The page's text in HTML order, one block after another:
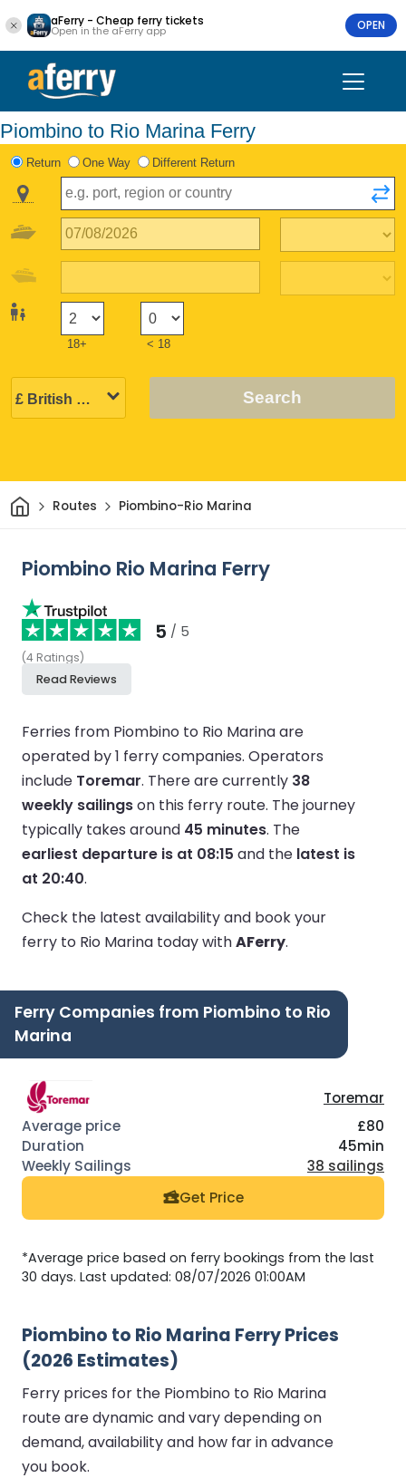
aFerry - Cheap ferry tickets
Open in the aFerry app OPEN
Piombino to Rio Marina Ferry
Return One Way Different Return
18+ < 18
Search
HomeRoutes Piombino-Rio Marina
Piombino Rio Marina Ferry
5 / 5
(4 Ratings)
Read Reviews
Ferries from Piombino to Rio Marina are
operated by 1 ferry companies. Operators
include Toremar. There are currently 38
weekly sailingson this ferry route. The journey
typically takes around 45 minutes. The
earliest departure is at 08:15 and the latest is
at 20:40.
Check the latest availability and book your
ferry to Rio Marina today withAFerry.
Ferry Companies from Piombino to Rio
Marina
Toremar
£80
45min
38 sailings
Get Price
*Average price based on ferry bookings from the last
30 days. Last updated: 08/07/2026 01:00AM
Piombino to Rio Marina Ferry Prices
(2026 Estimates)
Ferry prices for the Piombino to Rio Marina
route are dynamic and vary depending on
demand, availability and how far in advance
you book.